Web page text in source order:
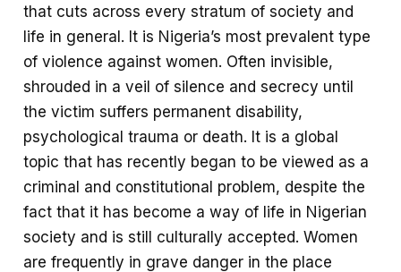
that cuts across every stratum of society and
life in general. It is Nigeria’s most prevalent type
of violence against women. Often invisible,
shrouded in a veil of silence and secrecy until
the victim suffers permanent disability,
psychological trauma or death. It is a global
topic that has recently began to be viewed as a
criminal and constitutional problem, despite the
fact that it has become a way of life in Nigerian
society and is still culturally accepted. Women
are frequently in grave danger in the place